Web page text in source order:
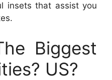
insets that assist you
Biggest
US?